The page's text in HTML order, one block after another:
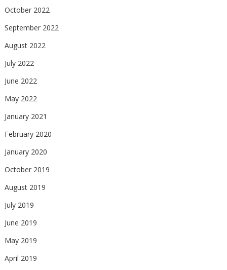
October 2022
September 2022
August 2022
July 2022
June 2022
May 2022
January 2021
February 2020
January 2020
October 2019
August 2019
July 2019
June 2019
May 2019
April 2019